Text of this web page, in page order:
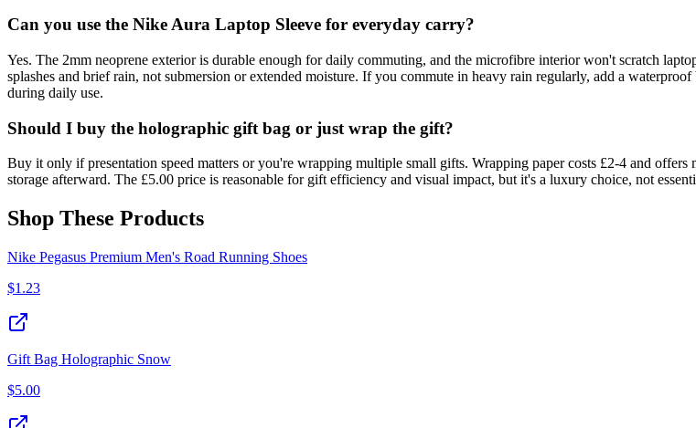
Can you use the Nike Aura Laptop Sleeve for everyday carry?
Yes. The 2mm neoprene exterior is durable enough for daily commuting, and the microfibre interior won't scratch
splashes and brief rain, not submersion or extended moisture. If you commute in heavy rain regularly, add a
during daily use.
Should I buy the holographic gift bag or just wrap the gift?
Buy it only if presentation speed matters or you're wrapping multiple small gifts. Wrapping paper costs £2-4 and
storage afterward. The £5.00 price is reasonable for gift efficiency and visual impact, but it's a luxury choice, not
Shop These Products
Nike Pegasus Premium Men's Road Running Shoes
$1.23
Gift Bag Holographic Snow
$5.00